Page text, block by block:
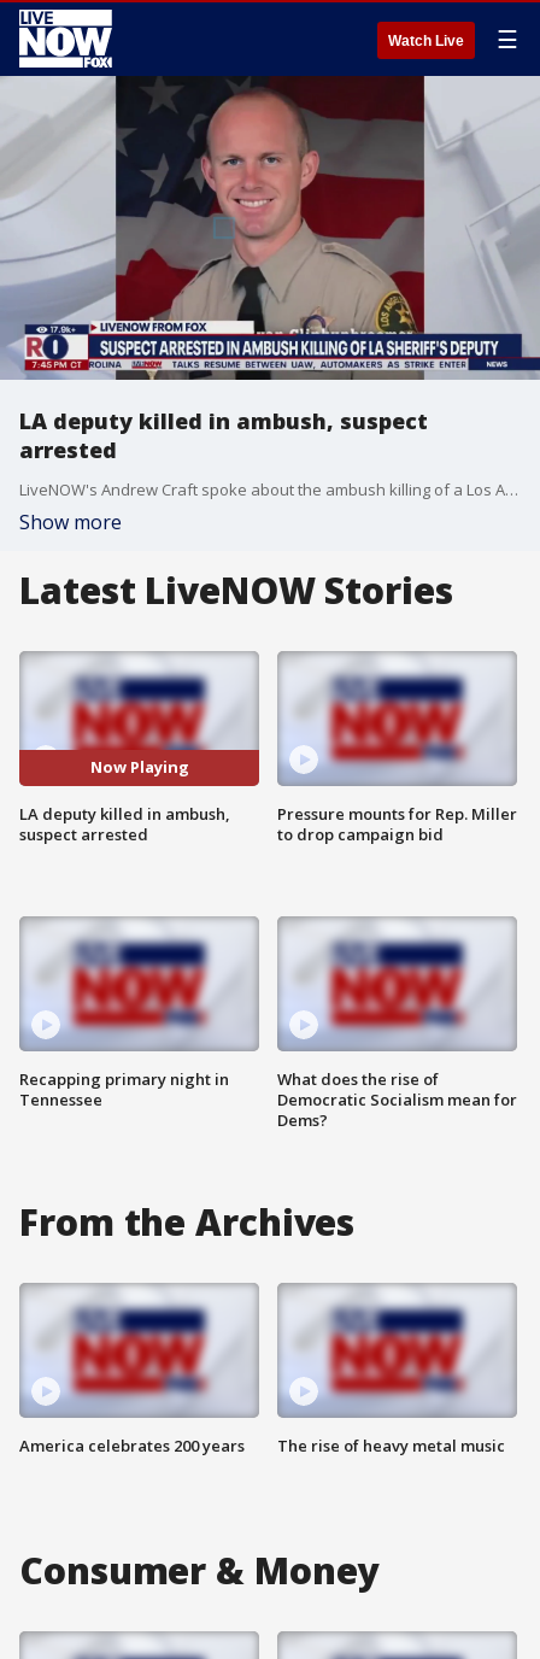
Watch Live ☰
LA deputy killed in ambush, suspect
arrested
LiveNOW's Andrew Craft spoke about the ambush killing of a Los Angeles County sheriff's deputy with FOX 11 reporter Phil Shuman. More LiveNOW from FOX streaming video
Show more
Latest LiveNOW Stories
Now Playing
LA deputy killed in ambush,
suspect arrested
Recapping primary night in
Tennessee
Pressure mounts for Rep. Miller
to drop campaign bid
What does the rise of
Democratic Socialism mean for
Dems?
From the Archives
America celebrates 200 years The rise of heavy metal music
Consumer & Money